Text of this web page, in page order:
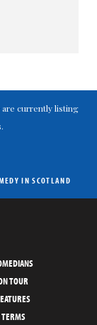
are currently listing
IN SCOTLAND
TOUR
TERMS